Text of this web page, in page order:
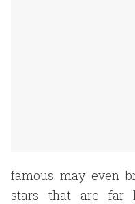
famous may even
stars that are far